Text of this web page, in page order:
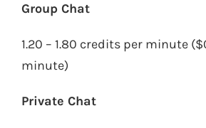
Group Chat
1.20 – 1.80 credits per minute
minute)
Private Chat